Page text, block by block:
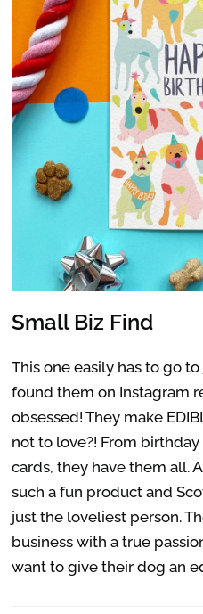
Small Biz Find
This one easily has to go to
found them on Instagram
obsessed! They make
not to love?! From
cards, they have them all.
such a fun product and
just the loveliest person.
business with a true
want to give their dog an